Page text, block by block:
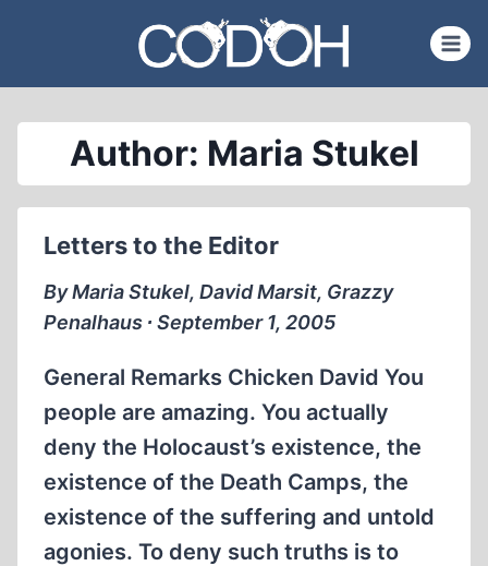
content
Author: Maria Stukel
Letters to the Editor
By Maria Stukel, David Marsit, Grazzy
Penalhaus ∙ September 1, 2005
General Remarks Chicken David You
people are amazing. You actually
deny the Holocaust’s existence, the
existence of the Death Camps, the
existence of the suffering and untold
agonies. To deny such truths is to